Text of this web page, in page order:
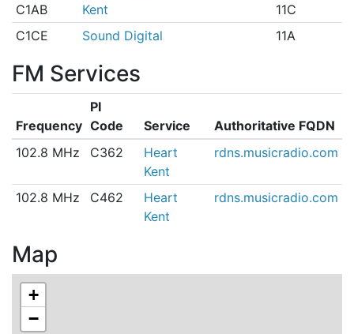
C1AB
Kent
11C
C1CE
Sound Digital 11A
FM Services
Frequency
PI
Code
Service
Authoritative FQDN
102.8 MHz
C362
Heart
Kent
rdns.musicradio.com
102.8 MHz C462
Heart
Kent
rdns.musicradio.com
Map
+
−